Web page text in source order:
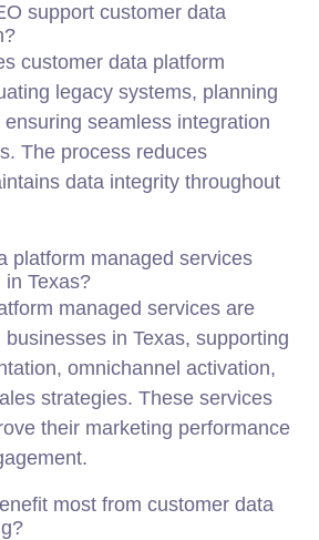
support customer data
customer data platform
legacy systems, planning
seamless integration
The process reduces
data integrity throughout
platform managed services
Texas?
managed services are
in Texas, supporting
omnichannel activation,
strategies. These services
their marketing performance
most from customer data